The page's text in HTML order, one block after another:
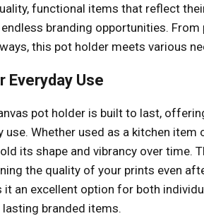
functional items that reflect
branding opportunities.
this pot holder meets various
Everyday Use
pot holder is built to last,
use. Whether used as a kitchen
its shape and vibrancy over time.
the quality of your prints even
it an excellent option for both
branded items.